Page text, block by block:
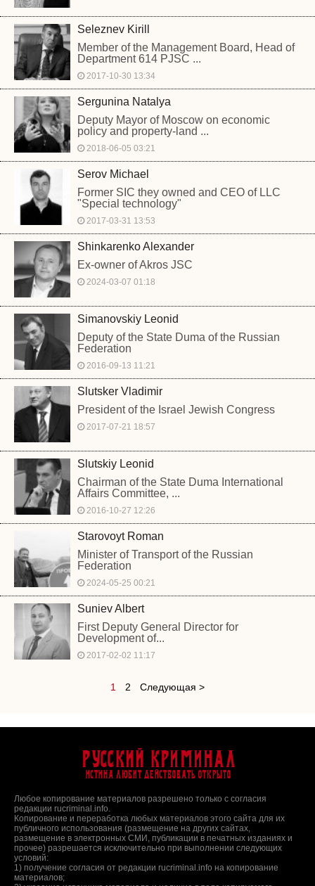
Seleznev Kirill
Member of the Management Board, Head of
Department 614 PJSC ...
2017-10-30 13:34
Sergunina Natalya
Deputy Mayor of Moscow on economic
policy and property-land ...
2018-06-05 03:21
Serov Michael
Former SIC they owned and CEO of LLC
"Special technology"
2017-03-31 13:53
Shinkarenko Alexander
Ex-owner of Akros JSC
2024-03-07 01:18
Simanovskiy Leonid
Deputy of the State Duma of the Russian
Federation
2016-09-13 11:21
Slutsker Vladimir
President of the Israel Jewish Congress
2017-07-21 18:57
Slutskiy Leonid
Chairman of the State Duma International
Affairs Committee, ...
2016-10-27 12:26
Starovoyt Roman
Minister of Transport of the Russian
Federation
2024-05-25 00:21
Suniev Albert
First Deputy General Director for
Development of...
2017-02-02 11:17
1 2 Следующая >
Русский Криминал
Истина любит действовать открыто
Любое копирование материалов разрешено только с согласия
редакции rucriminal.info.
Копирование и переработка любых материалов этого сайта для их
публичного использования (размещение на других сайтах,
размещение в электронных СМИ, публикации в печатных изданиях и
прочее) разрешается исключительно при выполнении следующих
условий:
1) получение согласия от редакции rucriminal.info на копирование
материалов;